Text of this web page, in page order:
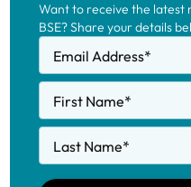
Want to receive the latest
BSE? Share your details
Email Address*
First Name*
Last Name*